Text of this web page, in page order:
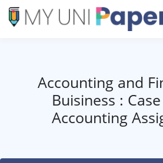
Accounting and
Buisiness :
Accounting